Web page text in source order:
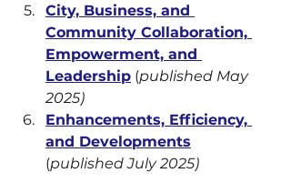
City, Business, and
Community Collaboration,
Empowerment, and
Leadership (published May
2025)
Enhancements, Efficiency,
and Developments
(published July 2025)